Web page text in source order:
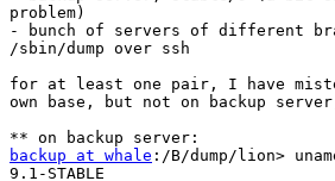
problem)
- bunch of servers of different
/sbin/dump over ssh
for at least one pair, I have
own base, but not on backup
backup at whale :/B/dump/lion>